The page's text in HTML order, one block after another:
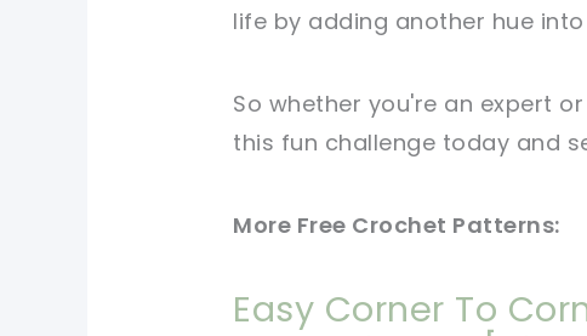
life by adding another hue
So whether you're an expert
this fun challenge today and
More Free Crochet Patterns:
Easy Corner To